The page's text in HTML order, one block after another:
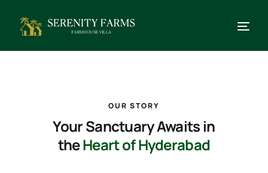
OUR STORY
Your Sanctuary Awaits in
theHeart of Hyderabad